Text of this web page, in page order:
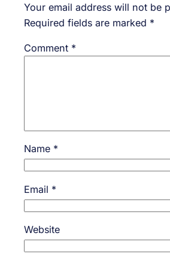
Your email address will not be
Required fields are marked *
Comment *
Name *
Email *
Website